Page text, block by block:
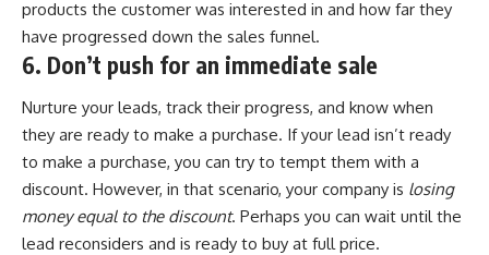
products the customer was interested in and how far they
have progressed down the sales funnel.
6. Don’t push for an immediate sale
Nurture your leads, track their progress, and know when
they are ready to make a purchase. If your lead isn’t ready
to make a purchase, you can try to tempt them with a
discount. However, in that scenario, your company is losing
money equal to the discount. Perhaps you can wait until the
lead reconsiders and is ready to buy at full price.